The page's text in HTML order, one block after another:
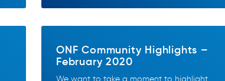
ONF Community Highlights –
February 2020
We want to take a moment to highlight